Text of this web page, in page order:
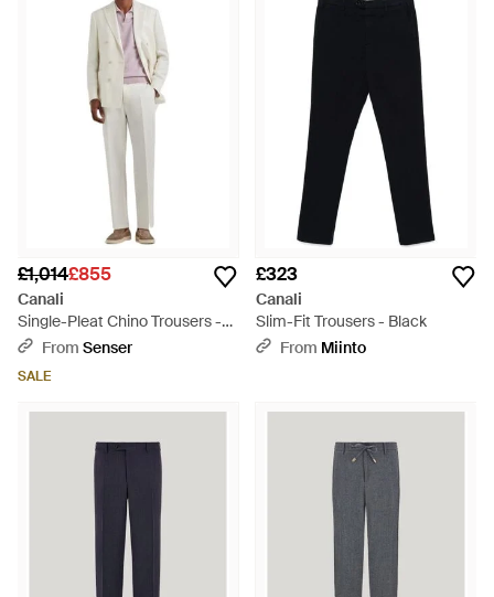
back to the 30s, today the brand takes inspiration from
classic menswear to create fresh and contemporary
collections that blend the timeless with the contemporary. Its
line of trousers reflects this, with smartly tailored formal and
casualwear in flattering silhouettes. Expect refined and
elegant pieces that exude a luxurious appeal.
£1,014£855
Canali
Single-Pleat Chino Trousers -
WhiteFrom Senser
SALE
£323
Canali
Slim-Fit Trousers - Black
From Miinto